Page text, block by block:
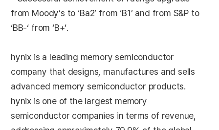
from Moody’s to ‘Ba2’ from ‘B1’ and from S&P to
‘BB-‘ from ‘B+’.
hynix is a leading memory semiconductor
company that designs, manufactures and sells
advanced memory semiconductor products.
hynix is one of the largest memory
semiconductor companies in terms of revenue,